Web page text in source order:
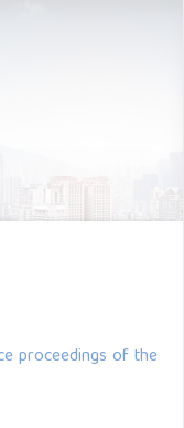
proceedings of the